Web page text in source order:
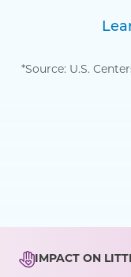
*Source: U.S.
IMPACT ON